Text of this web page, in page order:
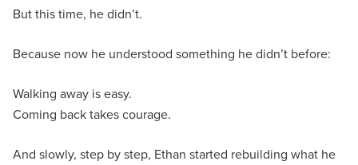
But this time, he didn’t.
Because now he understood something he didn’t before:
Walking away is easy.
Coming back takes courage.
And slowly, step by step, Ethan started rebuilding what he